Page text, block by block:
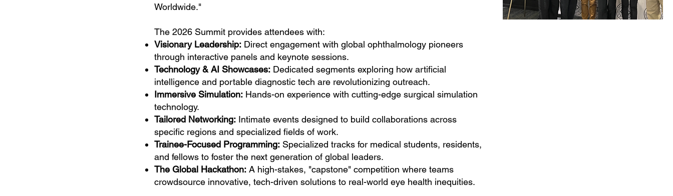
Worldwide."
The 2026 Summit provides attendees with:
Visionary Leadership: Direct engagement with global ophthalmology pioneers
through interactive panels and keynote sessions.
Technology & AI Showcases: Dedicated segments exploring how artificial
intelligence and portable diagnostic tech are revolutionizing outreach.
Immersive Simulation: Hands-on experience with cutting-edge surgical simulation
technology.
Tailored Networking: Intimate events designed to build collaborations across
specific regions and specialized fields of work.
Trainee-Focused Programming: Specialized tracks for medical students, residents,
and fellows to foster the next generation of global leaders.
The Global Hackathon: A high-stakes, "capstone" competition where teams
crowdsource innovative, tech-driven solutions to real-world eye health inequities.